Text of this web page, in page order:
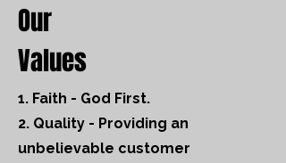
Our
Values
1. Faith - God First.
2. Quality - Providing an
unbelievable customer